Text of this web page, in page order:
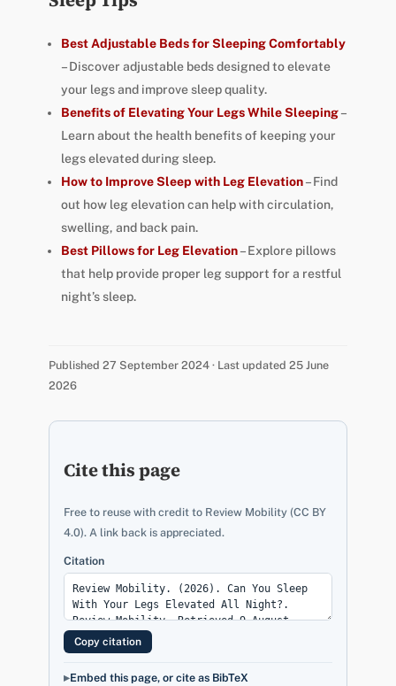
Best Adjustable Beds for Sleeping Comfortably
– Discover adjustable beds designed to elevate
your legs and improve sleep quality.
Benefits of Elevating Your Legs While Sleeping–
Learn about the health benefits of keeping your
legs elevated during sleep.
How to Improve Sleep with Leg Elevation– Find
out how leg elevation can help with circulation,
swelling, and back pain.
Best Pillows for Leg Elevation– Explore pillows
that help provide proper leg support for a restful
night’s sleep.
Published 27 September 2024 · Last updated 25 June
2026
Cite this page
Free to reuse with credit to Review Mobility (CC BY
4.0). A link back is appreciated.
Citation
Copy citation
Embed this page, or cite as BibTeX